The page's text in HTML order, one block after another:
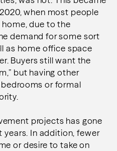
when most people
due to the
demand for some sort
as home office space
Buyers still want the
but having other
or formal
projects has gone
years. In addition, fewer
or desire to take on